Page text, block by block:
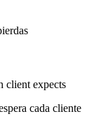
client expects
cada cliente